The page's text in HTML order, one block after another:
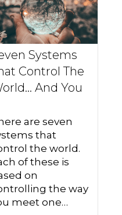
Systems
Control The
And You
are seven
that
the world.
of these is
on
the way
meet one…